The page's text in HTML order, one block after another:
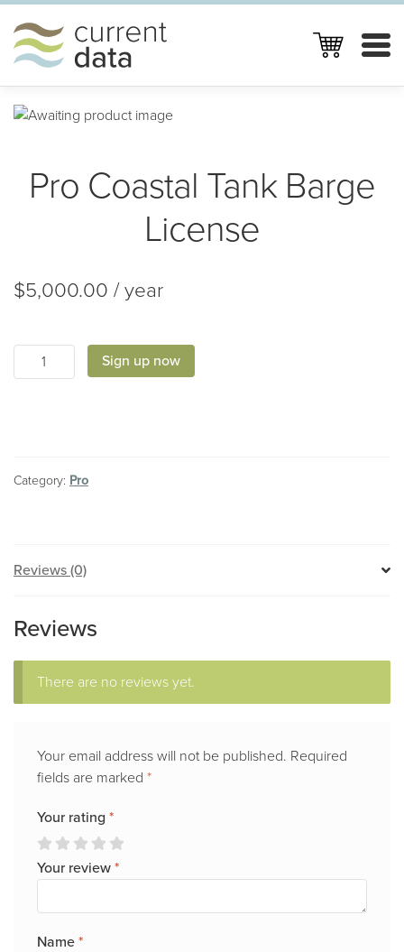
to
navigation
to
content
HOME
GETTING STARTED
ABOUT CURRENT DATA
MY CART
Pro Coastal Tank Barge
License
$5,000.00 / year
Coastal
Sign up now
Category: Pro
Reviews (0)
Reviews
There are no reviews yet.
Your email address will not be published. Required
fields are marked *
Your rating *
Your review *
Name *